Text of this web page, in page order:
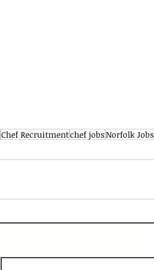
Chef Recruitmentchef jobsNorfolk Jobs